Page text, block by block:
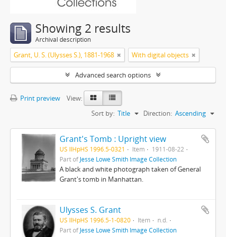
Showing 2 results
Archival description
Grant, U. S. (Ulysses S.), 1881-1968 With digital objects
Advanced search options
Print preview
View:
Sort by: Title Direction: Ascending
Grant's Tomb : Upright view
US IlHpHS 1996.5-0321 Item
1911-08-22
Part ofJesse Lowe Smith Image Collection
A black and white photograph taken of General
Grant's tomb in Manhattan.
Ulysses S. Grant
US IlHpHS 1996.5-1-0820 Item
n.d.
Part ofJesse Lowe Smith Image Collection